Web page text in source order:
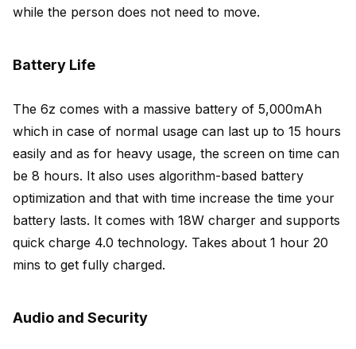
while the person does not need to move.
Battery Life
The 6z comes with a massive battery of 5,000mAh
which in case of normal usage can last up to 15 hours
easily and as for heavy usage, the screen on time can
be 8 hours. It also uses algorithm-based battery
optimization and that with time increase the time your
battery lasts. It comes with 18W charger and supports
quick charge 4.0 technology. Takes about 1 hour 20
mins to get fully charged.
Audio and Security